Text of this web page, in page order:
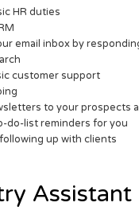
HR duties
email inbox by
customer support
to your prospects
do-list reminders for you
up with clients
Assistant